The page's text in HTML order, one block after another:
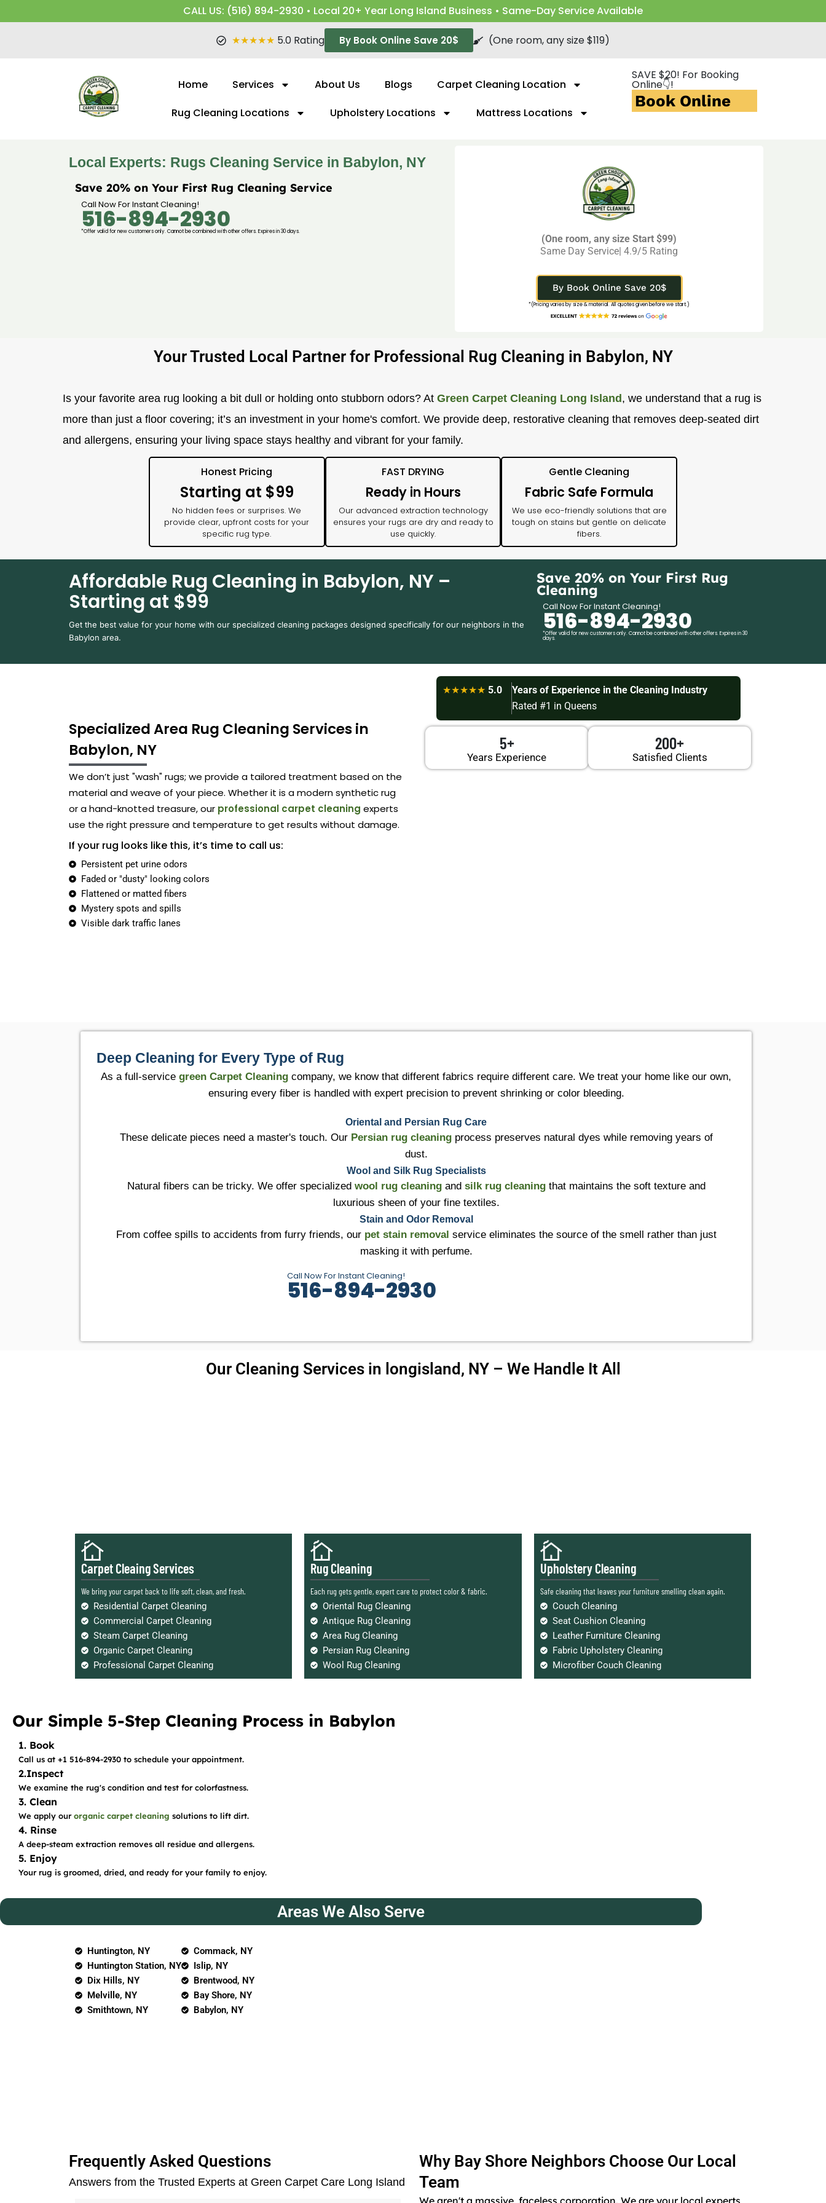
CALL US: (516) 894-2930 • Local 20+ Year Long Island Business • Same-Day Service Available
★★★★★ 5.0 Rating By Book Online Save 20$ (One room, any size $119)
Home Services About Us Blogs
Carpet Cleaning Location
Rug Cleaning Locations
Upholstery Locations Mattress Locations
SAVE $20! For Booking
Online👇!
Book Online
Local Experts: Rugs Cleaning Service in Babylon, NY
Save 20% on Your First Rug Cleaning Service
Call Now For Instant Cleaning!
516-894-2930
*Offer valid for new customers only. Cannot be combined with other offers. Expires in 30 days.
(One room, any size Start $99)
Same Day Service| 4.9/5 Rating
By Book Online Save 20$
*(Pricing varies by size & material. All quotes given before we start.)
Your Trusted Local Partner for Professional Rug Cleaning in Babylon, NY
Is your favorite area rug looking a bit dull or holding onto stubborn odors? At Green Carpet Cleaning Long Island, we understand that a rug is
more than just a floor covering; it’s an investment in your home's comfort. We provide deep, restorative cleaning that removes deep-seated dirt
and allergens, ensuring your living space stays healthy and vibrant for your family.
Honest Pricing
Starting at $99
No hidden fees or surprises. We
provide clear, upfront costs for your
specific rug type.
FAST DRYING
Ready in Hours
Our advanced extraction technology
ensures your rugs are dry and ready to
use quickly.
Gentle Cleaning
Fabric Safe Formula
We use eco-friendly solutions that are
tough on stains but gentle on delicate
fibers.
Affordable Rug Cleaning in Babylon, NY –
Starting at $99
Get the best value for your home with our specialized cleaning packages designed specifically for our neighbors in the
Babylon area.
Save 20% on Your First Rug
Cleaning
Call Now For Instant Cleaning!
516-894-2930
*Offer valid for new customers only. Cannot be combined with other offers. Expires in 30
days.
Specialized Area Rug Cleaning Services in
Babylon, NY
We don’t just "wash" rugs; we provide a tailored treatment based on the
material and weave of your piece. Whether it is a modern synthetic rug
or a hand-knotted treasure, our professional carpet cleaning experts
use the right pressure and temperature to get results without damage.
If your rug looks like this, it’s time to call us:
Persistent pet urine odors
Faded or "dusty" looking colors
Flattened or matted fibers
Mystery spots and spills
Visible dark traffic lanes
★★★★★ 5.0
Years of Experience in the Cleaning Industry
Rated #1 in Queens
5+
Years Experience
200+
Satisfied Clients
Deep Cleaning for Every Type of Rug
As a full-service green Carpet Cleaning company, we know that different fabrics require different care. We treat your home like our own,
ensuring every fiber is handled with expert precision to prevent shrinking or color bleeding.
Oriental and Persian Rug Care
These delicate pieces need a master's touch. Our Persian rug cleaningprocess preserves natural dyes while removing years of
dust.
Wool and Silk Rug Specialists
Natural fibers can be tricky. We offer specialized wool rug cleaningand silk rug cleaningthat maintains the soft texture and
luxurious sheen of your fine textiles.
Stain and Odor Removal
From coffee spills to accidents from furry friends, our pet stain removal service eliminates the source of the smell rather than just
masking it with perfume.
Call Now For Instant Cleaning!
516-894-2930
Our Cleaning Services in longisland, NY – We Handle It All
Carpet Cleaing Services
We bring your carpet back to life soft, clean, and fresh.
Residential Carpet Cleaning
Commercial Carpet Cleaning
Steam Carpet Cleaning
Organic Carpet Cleaning
Professional Carpet Cleaning
Rug Cleaning
Each rug gets gentle, expert care to protect color & fabric.
Oriental Rug Cleaning
Antique Rug Cleaning
Area Rug Cleaning
Persian Rug Cleaning
Wool Rug Cleaning
Upholstery Cleaning
Safe cleaning that leaves your furniture smelling clean again.
Couch Cleaning
Seat Cushion Cleaning
Leather Furniture Cleaning
Fabric Upholstery Cleaning
Microfiber Couch Cleaning
Our Simple 5-Step Cleaning Process in Babylon
1. Book
Call us at +1 516-894-2930 to schedule your appointment.
2.Inspect
We examine the rug's condition and test for colorfastness.
3. Clean
We apply ourorganic carpet cleaning solutions to lift dirt.
4. Rinse
A deep-steam extraction removes all residue and allergens.
5. Enjoy
Your rug is groomed, dried, and ready for your family to enjoy.
Areas We Also Serve
Huntington, NY
Huntington Station, NY
Dix Hills, NY
Melville, NY
Smithtown, NY
Commack, NY
Islip, NY
Brentwood, NY
Bay Shore, NY
Babylon, NY
Frequently Asked Questions
Answers from the Trusted Experts at Green Carpet Care Long Island
Why Bay Shore Neighbors Choose Our Local
Team
We aren't a massive, faceless corporation. We are your local experts